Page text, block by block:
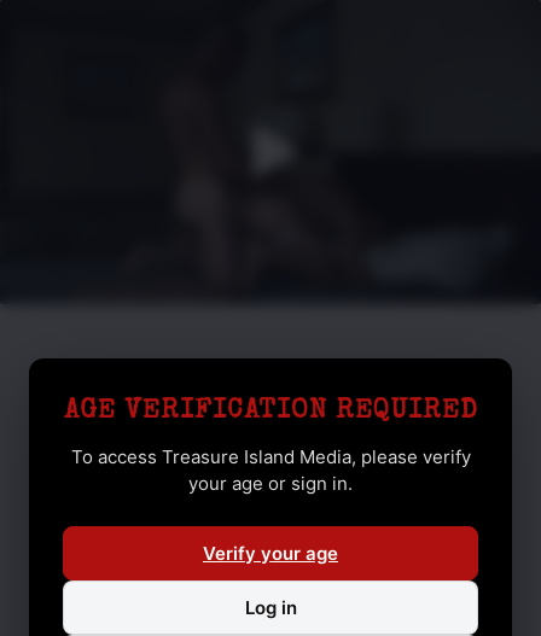
AGE VERIFICATION REQUIRED
To access Treasure Island Media, please verify
your age or sign in.
Verify your age
Log in